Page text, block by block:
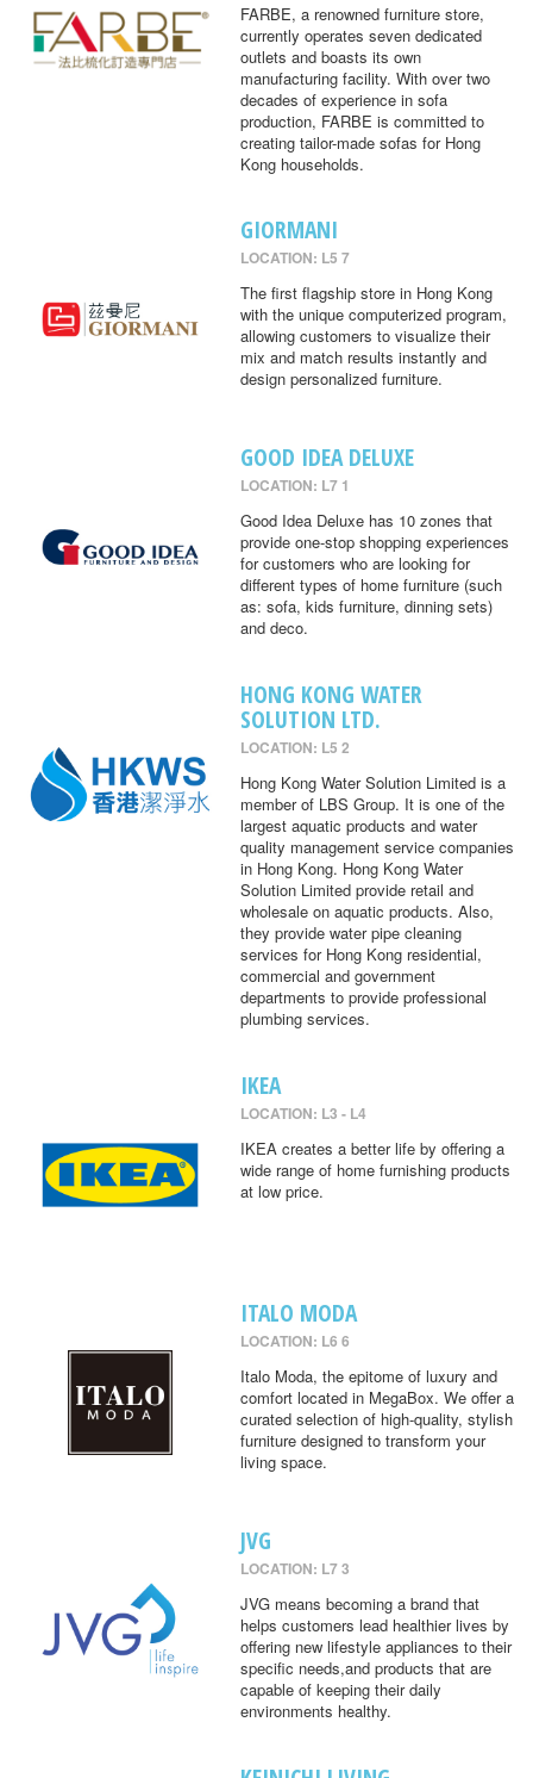
FARBE, a renowned furniture store,
currently operates seven dedicated
outlets and boasts its own
manufacturing facility. With over two
decades of experience in sofa
production, FARBE is committed to
creating tailor-made sofas for Hong
Kong households.
GIORMANI
LOCATION: L5 7
The first flagship store in Hong Kong
with the unique computerized program,
allowing customers to visualize their
mix and match results instantly and
design personalized furniture.
GOOD IDEA DELUXE
LOCATION: L7 1
Good Idea Deluxe has 10 zones that
provide one-stop shopping experiences
for customers who are looking for
different types of home furniture (such
as: sofa, kids furniture, dinning sets)
and deco.
HONG KONG WATER
SOLUTION LTD.
LOCATION: L5 2
Hong Kong Water Solution Limited is a
member of LBS Group. It is one of the
largest aquatic products and water
quality management service companies
in Hong Kong. Hong Kong Water
Solution Limited provide retail and
wholesale on aquatic products. Also,
they provide water pipe cleaning
services for Hong Kong residential,
commercial and government
departments to provide professional
plumbing services.
IKEA
LOCATION: L3 - L4
IKEA creates a better life by offering a
wide range of home furnishing products
at low price.
ITALO MODA
LOCATION: L6 6
Italo Moda, the epitome of luxury and
comfort located in MegaBox. We offer a
curated selection of high-quality, stylish
furniture designed to transform your
living space.
JVG
LOCATION: L7 3
JVG means becoming a brand that
helps customers lead healthier lives by
offering new lifestyle appliances to their
specific needs,and products that are
capable of keeping their daily
environments healthy.